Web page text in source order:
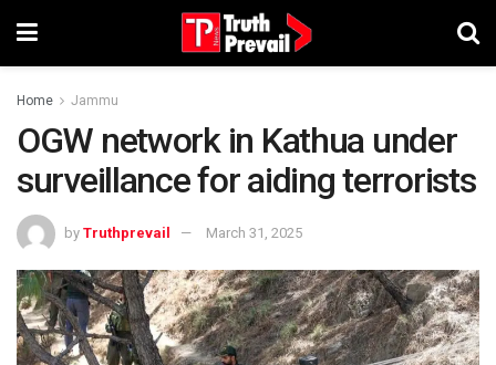
Home Jammu
OGW network in Kathua under
surveillance for aiding terrorists
by Truthprevail March 31, 2025